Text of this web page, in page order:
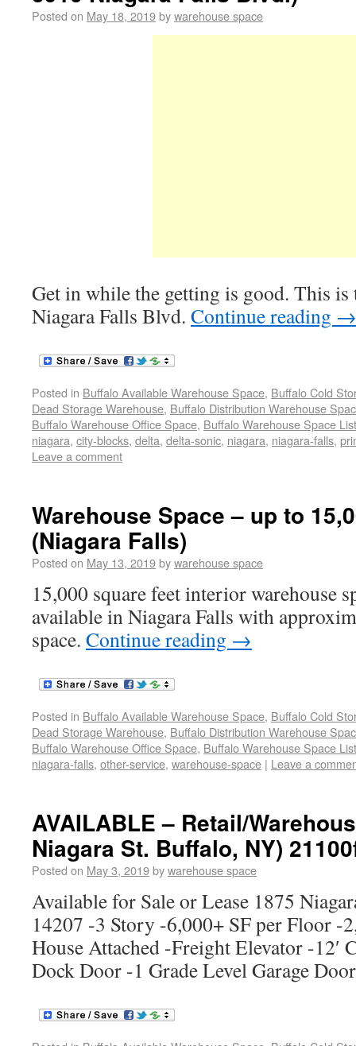
Posted on May 18, 2019bywarehouse space
Get in while the getting is good. This is
Niagara Falls Blvd. Continue reading →
Posted in Buffalo Available Warehouse Space, Buffalo Cold
Dead Storage Warehouse, Buffalo Distribution Warehouse
Buffalo Warehouse Office Space, Buffalo Warehouse Space
niagara, city-blocks, delta, delta-sonic, niagara, niagara-falls,
Leave a comment
Warehouse Space – up to
(Niagara Falls)
Posted on May 13, 2019bywarehouse space
15,000 square feet interior warehouse
available in Niagara Falls with
space. Continue reading →
Posted in Buffalo Available Warehouse Space, Buffalo Cold
Dead Storage Warehouse, Buffalo Distribution Warehouse
Buffalo Warehouse Office Space, Buffalo Warehouse Space
niagara-falls, other-service, warehouse-space | Leave a
AVAILABLE – Retail/
Niagara St. Buffalo, NY)
Posted on May 3, 2019bywarehouse space
Available for Sale or Lease 1875
14207 -3 Story -6,000+ SF per Floor -
House Attached -Freight Elevator -12′
Dock Door -1 Grade Level Garage